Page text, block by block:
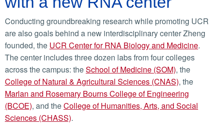
Conducting groundbreaking research while promoting UCR
are also goals behind a new interdisciplinary center Zheng
founded, the UCR Center for RNA Biology and Medicine.
The center includes three dozen labs from four colleges
across the campus: theSchool of Medicine (SOM), the
College of Natural & Agricultural Sciences (CNAS), the
Marlan and Rosemary Bourns College of Engineering
(BCOE), and theCollege of Humanities, Arts, and Social
Sciences (CHASS).